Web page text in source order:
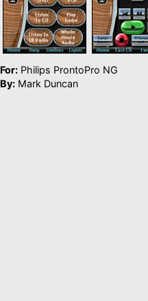
For: Philips ProntoPro NG
By: Mark Duncan